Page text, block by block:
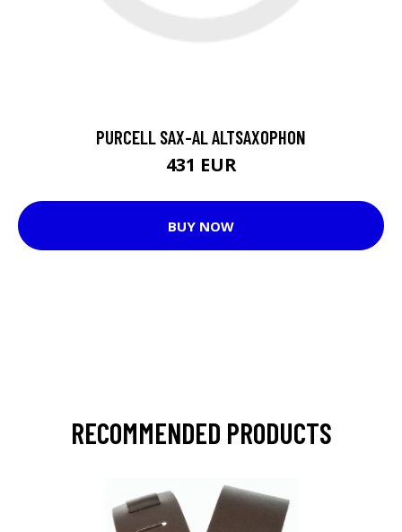
PURCELL SAX-AL ALTSAXOPHON
431 EUR
BUY NOW
RECOMMENDED PRODUCTS